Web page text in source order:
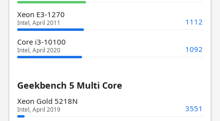
Xeon E3-1270
Intel, April 2011 1112
Core i3-10100
Intel, April 2020 1092
Geekbench 5 Multi Core
Xeon Gold 5218N
Intel, April 2019 3551